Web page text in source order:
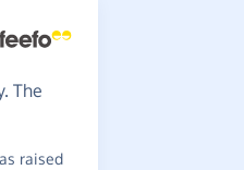
The
raised